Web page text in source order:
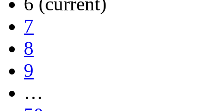
7
8
9
…